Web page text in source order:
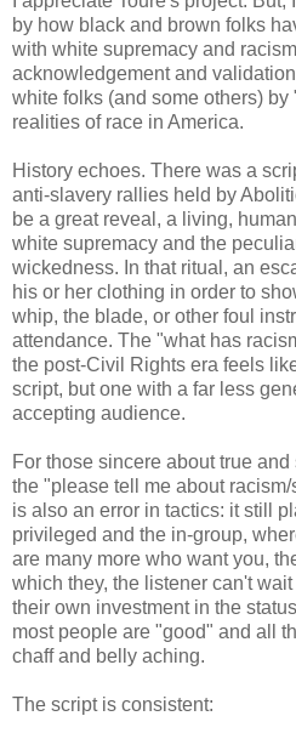
by how black and brown folks
with white supremacy and
acknowledgement and
white folks (and some others)
realities of race in America.
History echoes. There was a
anti-slavery rallies held by
be a great reveal, a living,
white supremacy and the
wickedness. In that ritual, an
his or her clothing in order to
whip, the blade, or other foul
attendance. The "what has
the post-Civil Rights era feels
script, but one with a far less
accepting audience.
For those sincere about true
the "please tell me about
is also an error in tactics: it still
privileged and the in-group,
are many more who want you,
which they, the listener can't
their own investment in the
most people are "good" and all
chaff and belly aching.
The script is consistent: